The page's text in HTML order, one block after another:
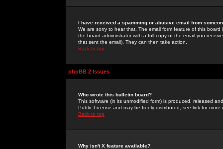
I have received a spamming or abusive email from
We are sorry to hear that. The email form feature of this
the board administrator with a full copy of the email you
that sent the email). They can then take action.
Back to top
phpBB 2 Issues
Who wrote this bulletin board?
This software (in its unmodified form) is produced, released
Public License and may be freely distributed; see link for more
Back to top
Why isn't X feature available?